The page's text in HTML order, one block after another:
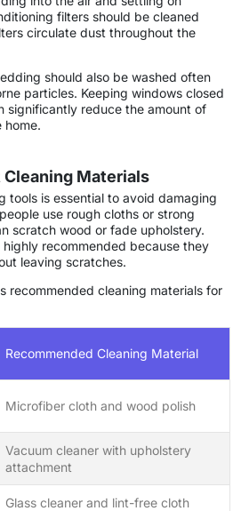
filters should be cleaned
circulate dust throughout the
should also be washed often
particles. Keeping windows closed
significantly reduce the amount of
home.
Materials
tools is essential to avoid damaging
use rough cloths or strong
scratch wood or fade upholstery.
recommended because they
leaving scratches.
recommended cleaning materials for
Recommended Cleaning Material
Microfiber cloth and wood polish
Vacuum cleaner with upholstery
attachment
Glass cleaner and lint-free cloth